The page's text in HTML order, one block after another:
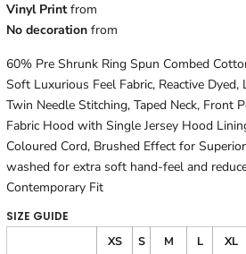
Vinyl Printfrom
No decoration from
60% Pre Shrunk Ring Spun Combed
Soft Luxurious Feel Fabric, Reactive
Twin Needle Stitching, Taped Neck, Front
Fabric Hood with Single Jersey Hood
Coloured Cord, Brushed Effect for
washed for extra soft hand-feel and
Contemporary Fit
SIZE GUIDE
XS
S M L XL